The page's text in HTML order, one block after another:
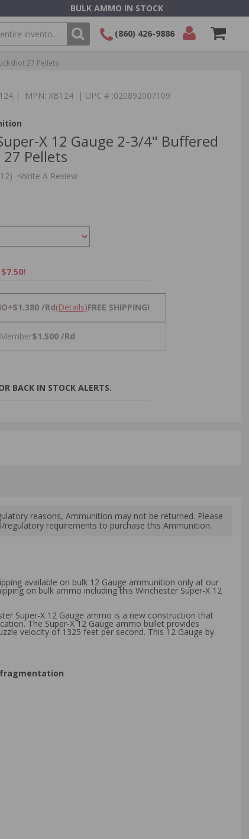
BULK AMMO IN STOCK
(860) 426-9886
27 Pellets
| MPN: XB124 | UPC # :020892007109
X 12 Gauge 2-3/4" Buffered
Pellets
•Write A Review
+$1.380 /Rd(Details)FREE SHIPPING!
$1.500 /Rd
BACK IN STOCK ALERTS.
reasons, Ammunition may not be returned. Please
requirements to purchase this Ammunition.
available on bulk 12 Gauge ammunition only at our
on bulk ammo including this Winchester Super-X 12
Super-X 12 Gauge ammo is a new construction that
The Super-X 12 Gauge ammo bullet provides
velocity of 1325 feet per second. This 12 Gauge by
fragmentation